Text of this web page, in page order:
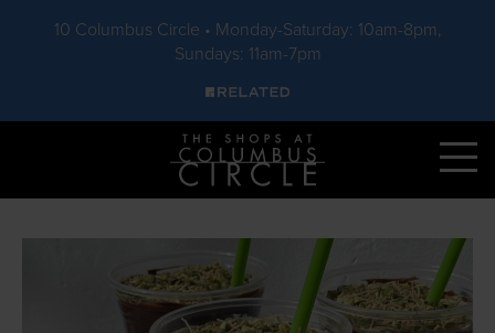
10 Columbus Circle • Monday-Saturday: 10am-8pm,
Sundays: 11am-7pm
Skip to main content